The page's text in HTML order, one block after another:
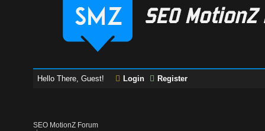
Hello There, Guest! Login Register
SEO MotionZ Forum